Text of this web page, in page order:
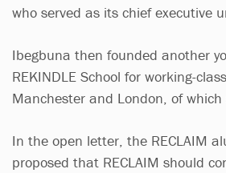
who served as its chief executive
Ibegbuna then founded another
REKINDLE School for working-
Manchester and London, of which
In the open letter, the RECLAIM
proposed that RECLAIM should